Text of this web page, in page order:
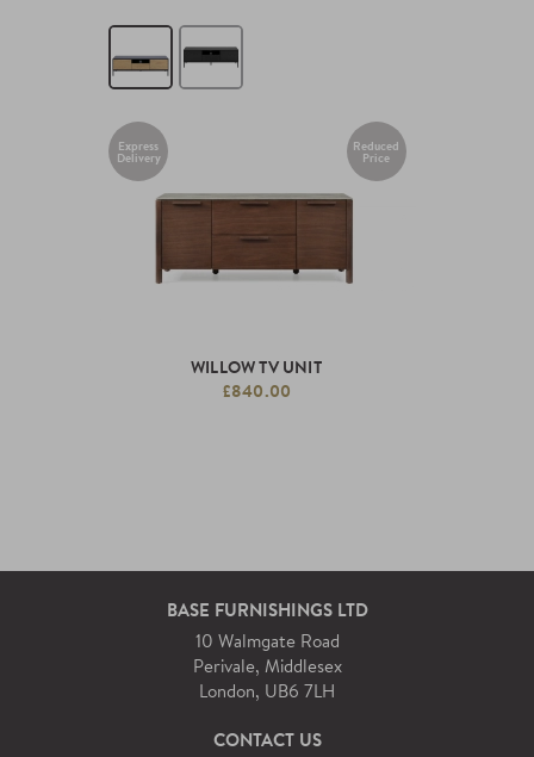
Express
Delivery
Reduced
Price
WILLOW TV UNIT
£840.00
BASE FURNISHINGS LTD
10 Walmgate Road
Perivale, Middlesex
London, UB6 7LH
CONTACT US